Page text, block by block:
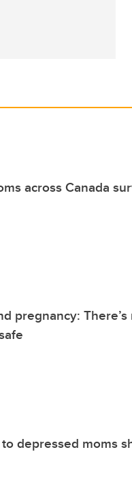
across Canada
pregnancy:
depressed moms